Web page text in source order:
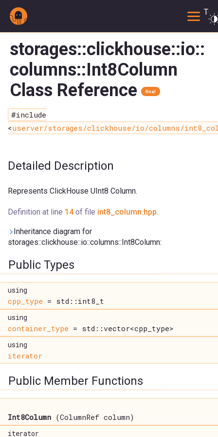
storages::clickhouse::io::
columns::Int8Column
Class Reference
final
#include
<userver/storages/clickhouse/io/columns/
Detailed Description
Represents ClickHouse UInt8 Column.
Definition at line 14of file int8_column.hpp.
Inheritance diagram for
storages::clickhouse::io::columns::Int8Column:
Public Types
using
cpp_type = std::int8_t
using
container_type = std::vector<cpp_type>
using
iterator
Public Member Functions
Int8Column (ColumnRef column)
iterator